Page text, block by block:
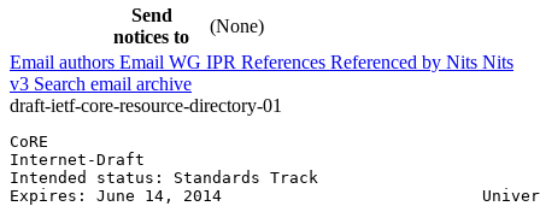
Send
notices to
(None)
Email authors Email WG IPR References Referenced by Nits Nits
v3 Search email archive
draft-ietf-core-resource-directory-01
CoRE
Internet-Draft
Intended status: Standards Track
Expires: June 14, 2014